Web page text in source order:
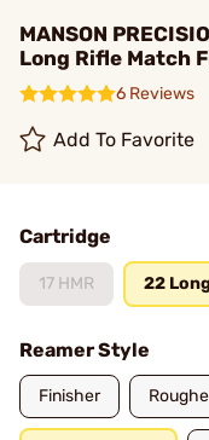
MANSON
Long Rifle Match
6 Reviews
Add To Favorite
Cartridge
17 HMR 22
Reamer Style
Finisher